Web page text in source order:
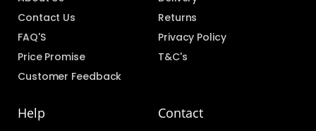
Contact Us
FAQ'S
Price Promise
Customer Feedback
Returns
Privacy Policy
T&C's
Help Contact